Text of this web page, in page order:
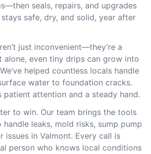
seals, repairs, and upgrades
safe, dry, and solid, year after
just inconvenient—they’re a
alone, even tiny drips can grow into
helped countless locals handle
water to foundation cracks.
patient attention and a steady hand.
to win. Our team brings the tools
leaks, mold risks, sump pump
issues in Valmont. Every call is
person who knows local conditions